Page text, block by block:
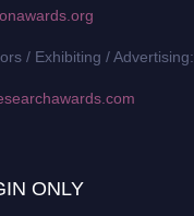
/ Exhibiting / Advertising:
ONLY